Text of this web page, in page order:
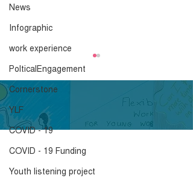
News
Infographic
work experience
PolticalEngagement
Cornerstone
YLF
COVID - 19
COVID - 19 Funding
Youth listening project
Timeline of Black Hair
History